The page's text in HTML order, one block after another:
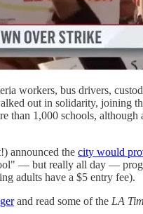
workers, bus drivers,
out in solidarity, joining
than 1,000 schools,
announced the city would
— but really all day —
adults have a $5 entry fee).
and read some of the LA